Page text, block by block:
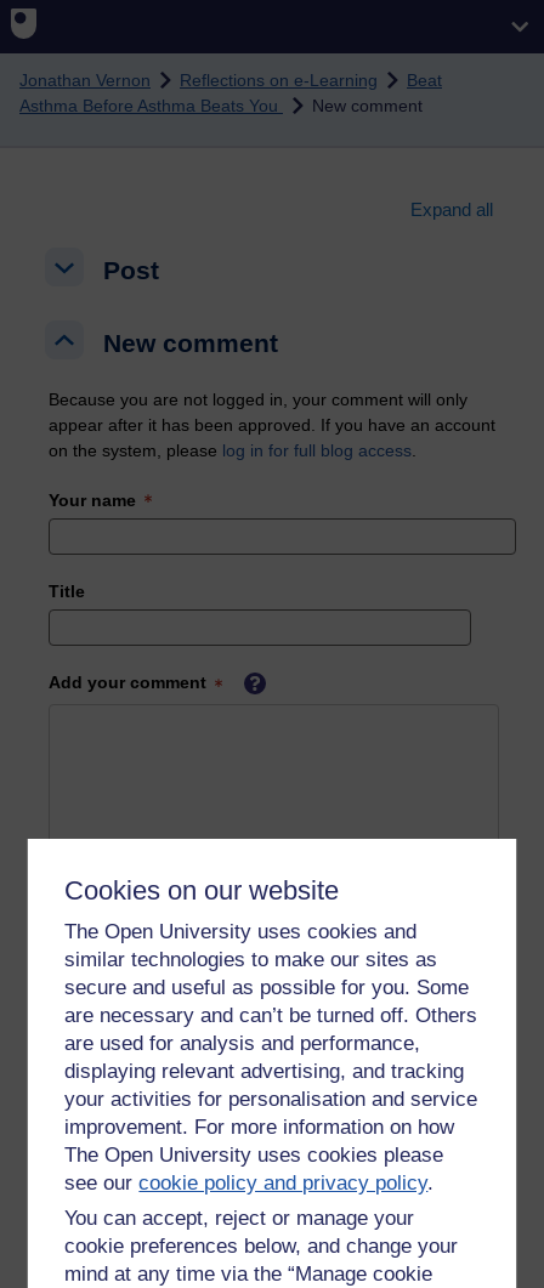
Cookies on our website
The Open University uses cookies and
similar technologies to make our sites as
secure and useful as possible for you. Some
are necessary and can’t be turned off. Others
are used for analysis and performance,
displaying relevant advertising, and tracking
your activities for personalisation and service
improvement. For more information on how
The Open University uses cookies please
see ourcookie policy and privacy policy.
You can accept, reject or manage your
cookie preferences below, and change your
mind at any time via the “Manage cookie
Skip to main content
Jonathan Vernon Reflections on e-Learning
Beat
Asthma Before Asthma Beats You
New comment
Expand all
Post
Post
New comment
New comment
Because you are not logged in, your comment will only
appear after it has been approved. If you have an account
on the system, please log in for full blog access
Your name
Title
Add your comment